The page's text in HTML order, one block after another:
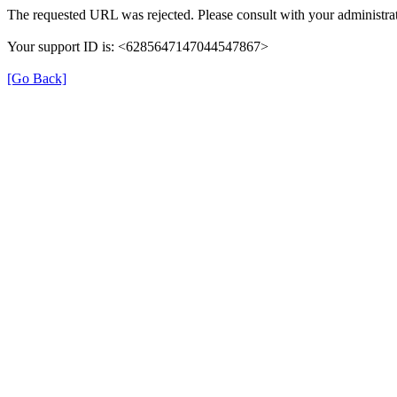
The requested URL was rejected. Please consult with your
Your support ID is: <6285647147044547867>
[Go Back]